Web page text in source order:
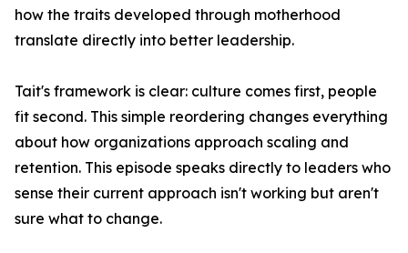
how the traits developed through motherhood
translate directly into better leadership.
Tait's framework is clear: culture comes first, people
fit second. This simple reordering changes everything
about how organizations approach scaling and
retention. This episode speaks directly to leaders who
sense their current approach isn't working but aren't
sure what to change.